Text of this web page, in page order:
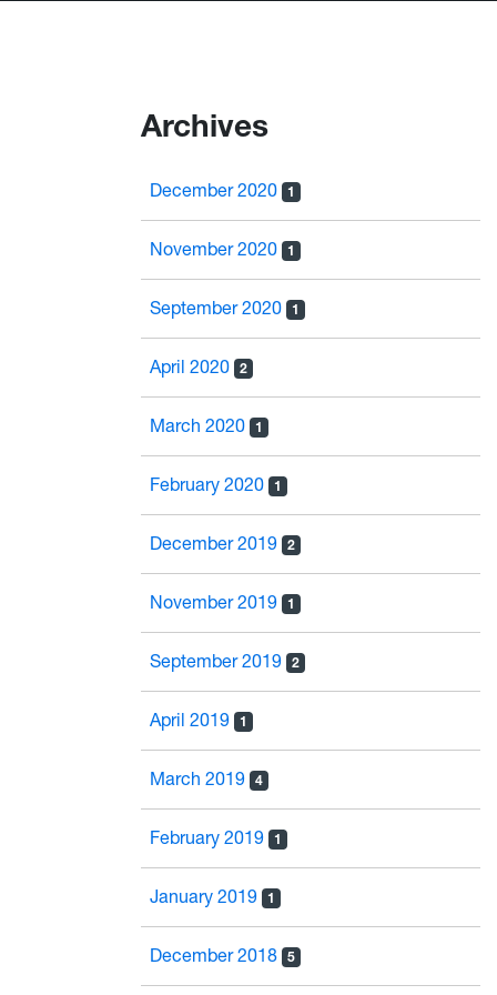
Archives
December 2020 1
November 2020 1
September 2020 1
April 2020 2
March 2020 1
February 2020 1
December 2019 2
November 2019 1
September 2019 2
April 2019 1
March 2019 4
February 2019 1
January 2019 1
December 2018 5